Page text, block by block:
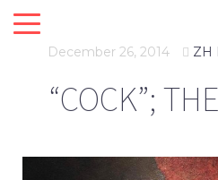
December 26, 2014 ZH
“COCK”;